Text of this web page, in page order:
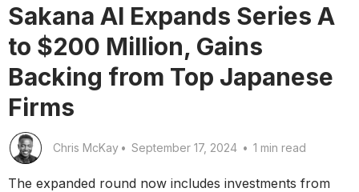
Sakana AI Expands Series A
to $200 Million, Gains
Backing from Top Japanese
Firms
Chris McKay • September 17, 2024 • 1 min read
The expanded round now includes investments from